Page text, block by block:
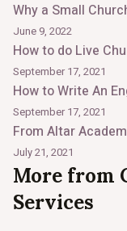
Why a Small
June 9, 2022
How to do Live
September 17, 2021
How to Write An
September 17, 2021
From Altar
July 21, 2021
More from
Services